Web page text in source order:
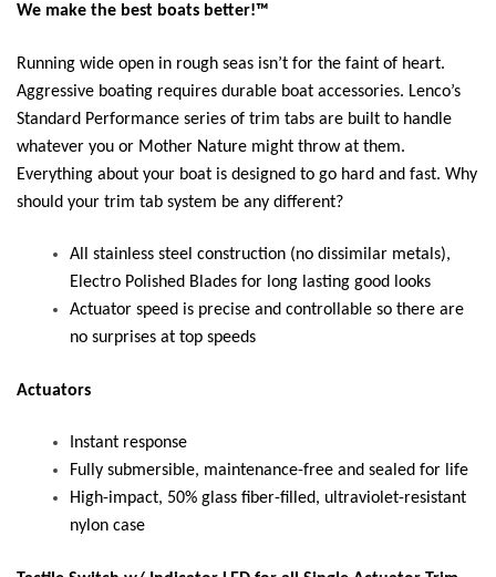
We make the best boats better!™
Running wide open in rough seas isn’t for the faint of heart.
Aggressive boating requires durable boat accessories. Lenco’s
Standard Performance series of trim tabs are built to handle
whatever you or Mother Nature might throw at them.
Everything about your boat is designed to go hard and fast. Why
should your trim tab system be any different?
All stainless steel construction (no dissimilar metals),
Electro Polished Blades for long lasting good looks
Actuator speed is precise and controllable so there are
no surprises at top speeds
Actuators
Instant response
Fully submersible, maintenance-free and sealed for life
High-impact, 50% glass fiber-filled, ultraviolet-resistant
nylon case